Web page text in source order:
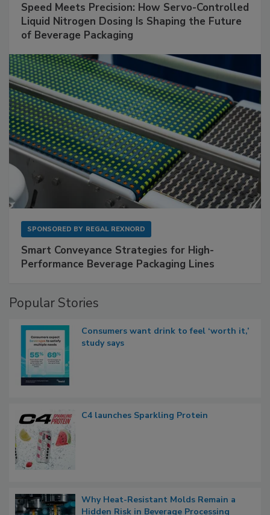
Speed Meets Precision: How Servo-Controlled
Liquid Nitrogen Dosing Is Shaping the Future
of Beverage Packaging
SPONSORED BY REGAL REXNORD
Smart Conveyance Strategies for High-
Performance Beverage Packaging Lines
Popular Stories
Consumers want drink to feel ‘worth it,’
study says
C4 launches Sparkling Protein
Why Heat-Resistant Molds Remain a
Hidden Risk in Beverage Processing